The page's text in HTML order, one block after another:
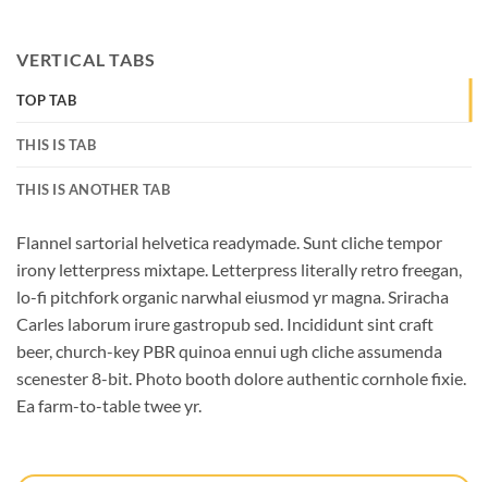
VERTICAL TABS
TOP TAB
THIS IS TAB
THIS IS ANOTHER TAB
Flannel sartorial helvetica readymade. Sunt cliche tempor
irony letterpress mixtape. Letterpress literally retro freegan,
lo-fi pitchfork organic narwhal eiusmod yr magna. Sriracha
Carles laborum irure gastropub sed. Incididunt sint craft
beer, church-key PBR quinoa ennui ugh cliche assumenda
scenester 8-bit. Photo booth dolore authentic cornhole fixie.
Ea farm-to-table twee yr.